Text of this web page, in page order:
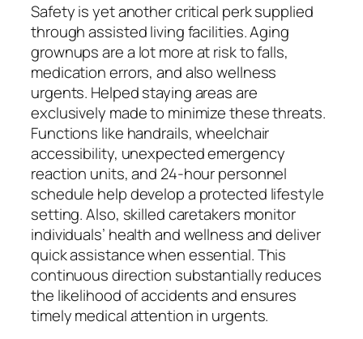
Safety is yet another critical perk supplied
through assisted living facilities. Aging
grownups are a lot more at risk to falls,
medication errors, and also wellness
urgents. Helped staying areas are
exclusively made to minimize these threats.
Functions like handrails, wheelchair
accessibility, unexpected emergency
reaction units, and 24-hour personnel
schedule help develop a protected lifestyle
setting. Also, skilled caretakers monitor
individuals’ health and wellness and deliver
quick assistance when essential. This
continuous direction substantially reduces
the likelihood of accidents and ensures
timely medical attention in urgents.